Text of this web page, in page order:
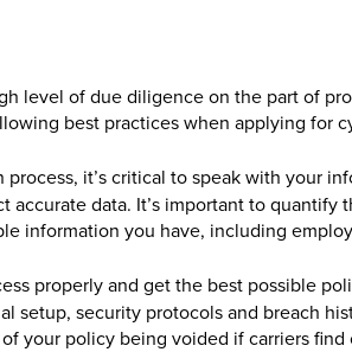
level of due diligence on the part of
best practices when applying for
it’s critical to speak with your
data. It’s important to
information you have, including
properly and get the best possible
setup, security protocols and breach
your policy being voided if carriers